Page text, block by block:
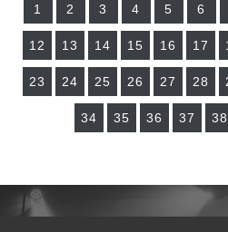
1 2 3 4 5 6
12 13 14 15 16 17
23 24 25 26 27 28
34 35 36 37 38